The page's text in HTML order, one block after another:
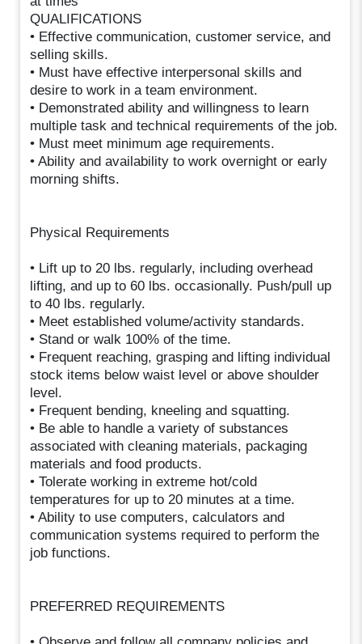
QUALIFICATIONS
• Effective communication, customer service, and
selling skills.
• Must have effective interpersonal skills and
desire to work in a team environment.
• Demonstrated ability and willingness to learn
multiple task and technical requirements of the job.
• Must meet minimum age requirements.
• Ability and availability to work overnight or early
morning shifts.
Physical Requirements
• Lift up to 20 lbs. regularly, including overhead
lifting, and up to 60 lbs. occasionally. Push/pull up
to 40 lbs. regularly.
• Meet established volume/activity standards.
• Stand or walk 100% of the time.
• Frequent reaching, grasping and lifting individual
stock items below waist level or above shoulder
level.
• Frequent bending, kneeling and squatting.
• Be able to handle a variety of substances
associated with cleaning materials, packaging
materials and food products.
• Tolerate working in extreme hot/cold
temperatures for up to 20 minutes at a time.
• Ability to use computers, calculators and
communication systems required to perform the
job functions.
PREFERRED REQUIREMENTS